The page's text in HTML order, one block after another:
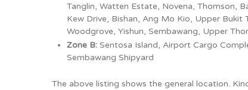
Tanglin, Watten Estate, Novena, Thomson,
Kew Drive, Bishan, Ang Mo Kio, Upper Bukit
Woodgrove, Yishun, Sembawang, Upper
Zone B: Sentosa Island, Airport Cargo
Sembawang Shipyard
The above listing shows the general location.